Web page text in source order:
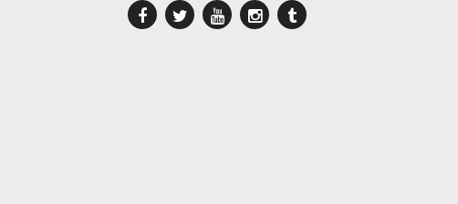
FacebookTwitterYouTubeInstagram
Tumblr